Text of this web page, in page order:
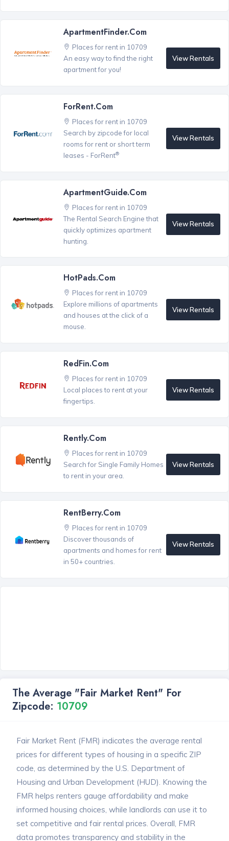
ApartmentFinder.com
Places for rent in 10709
An easy way to find the right
apartment for you!
View Rentals
ForRent.com
Places for rent in 10709
Search by zipcode for local
rooms for rent or short term
leases - ForRent®
View Rentals
ApartmentGuide.com
Places for rent in 10709
The Rental Search Engine that
quickly optimizes apartment
hunting.
View Rentals
HotPads.com
Places for rent in 10709
Explore millions of apartments
and houses at the click of a
mouse.
View Rentals
RedFin.com
Places for rent in 10709
Local places to rent at your
fingertips.
View Rentals
Rently.com
Places for rent in 10709
Search for Single Family Homes
to rent in your area.
View Rentals
RentBerry.com
Places for rent in 10709
Discover thousands of
apartments and homes for rent
in 50+ countries.
View Rentals
The Average "Fair Market Rent" For
Zipcode: 10709
Fair Market Rent (FMR) indicates the average rental
prices for different types of housing in a specific ZIP
code, as determined by the U.S. Department of
Housing and Urban Development (HUD). Knowing the
FMR helps renters gauge affordability and make
informed housing choices, while landlords can use it to
set competitive and fair rental prices. Overall, FMR
data promotes transparency and stability in the